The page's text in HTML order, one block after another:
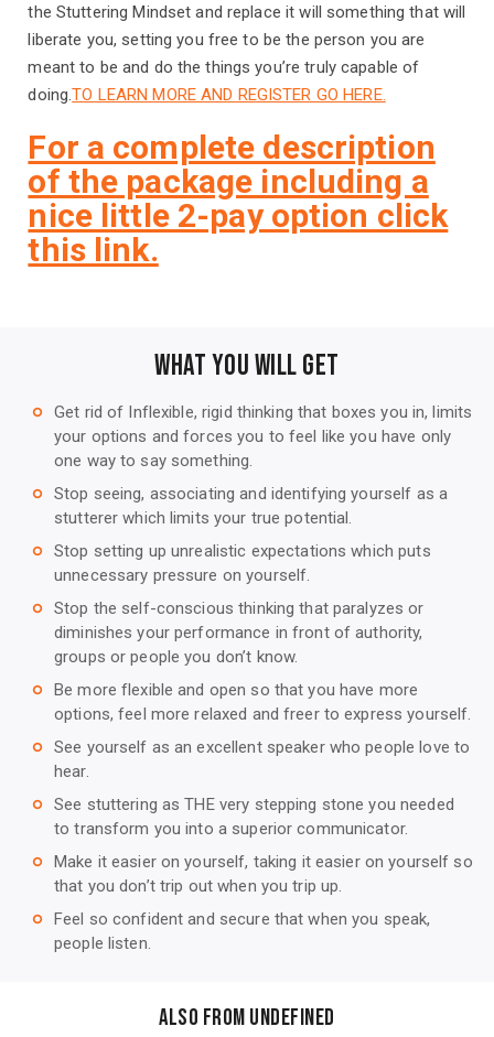
the Stuttering Mindset and replace it will something that will
liberate you, setting you free to be the person you are
meant to be and do the things you’re truly capable of
doing.TO LEARN MORE AND REGISTER GO HERE.
For a complete description
of the package including a
nice little 2-pay option click
this link.
WHAT YOU WILL GET
trip_origin
Get rid of Inflexible, rigid thinking that boxes you in, limits
your options and forces you to feel like you have only
one way to say something.
trip_origin
Stop seeing, associating and identifying yourself as a
stutterer which limits your true potential.
trip_origin
Stop setting up unrealistic expectations which puts
unnecessary pressure on yourself.
trip_origin
Stop the self-conscious thinking that paralyzes or
diminishes your performance in front of authority,
groups or people you don’t know.
trip_origin
Be more flexible and open so that you have more
options, feel more relaxed and freer to express yourself.
trip_origin
See yourself as an excellent speaker who people love to
hear.
trip_origin
See stuttering as THE very stepping stone you needed
to transform you into a superior communicator.
trip_origin
Make it easier on yourself, taking it easier on yourself so
that you don’t trip out when you trip up.
trip_origin
Feel so confident and secure that when you speak,
people listen.
Also from undefined